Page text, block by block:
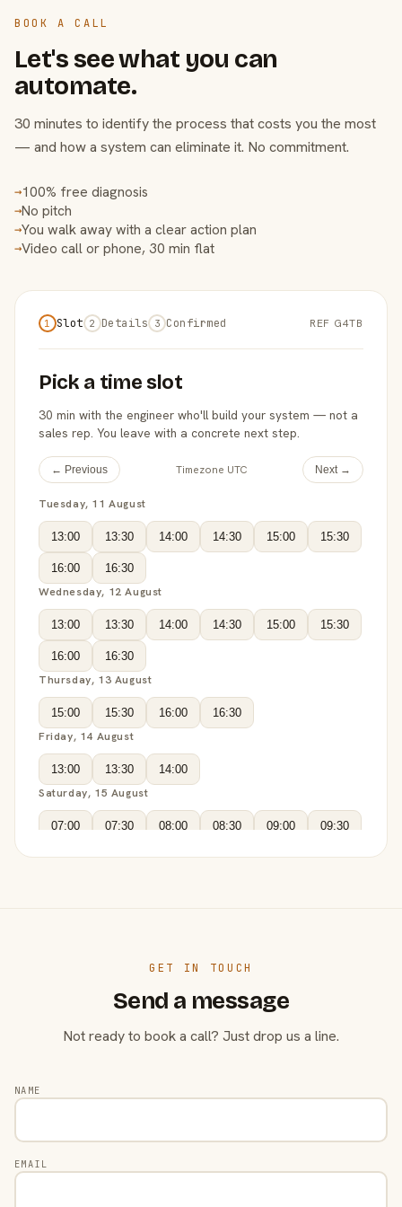
BOOK A CALL
Let's see what you can
automate.
30 minutes to identify the process that costs you the most
— and how a system can eliminate it. No commitment.
→100% free diagnosis
→No pitch
→You walk away with a clear action plan
→Video call or phone, 30 min flat
1 Slot 2 Details 3 Confirmed REF G4TB
Pick a time slot
30 min with the engineer who'll build your system — not a
sales rep. You leave with a concrete next step.
← Previous Timezone UTC Next →
Tuesday, 11 August
13:00 13:30 14:00 14:30 15:00 15:30
16:00 16:30
Wednesday, 12 August
13:00 13:30 14:00 14:30 15:00 15:30
16:00 16:30
Thursday, 13 August
15:00 15:30 16:00 16:30
Friday, 14 August
13:00 13:30 14:00
Saturday, 15 August
07:00 07:30 08:00 08:30 09:00 09:30
GET IN TOUCH
Send a message
Not ready to book a call? Just drop us a line.
NAME
EMAIL